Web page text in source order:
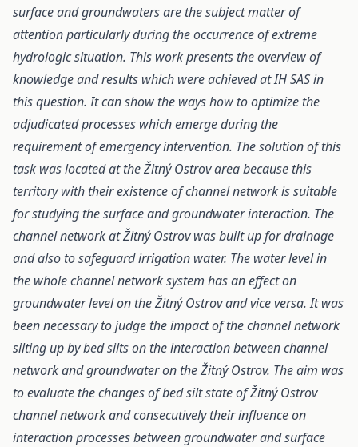
surface and groundwaters are the subject matter of
attention particularly during the occurrence of extreme
hydrologic situation. This work presents the overview of
knowledge and results which were achieved at IH SAS in
this question. It can show the ways how to optimize the
adjudicated processes which emerge during the
requirement of emergency intervention. The solution of this
task was located at the Žitný Ostrov area because this
territory with their existence of channel network is suitable
for studying the surface and groundwater interaction. The
channel network at Žitný Ostrov was built up for drainage
and also to safeguard irrigation water. The water level in
the whole channel network system has an effect on
groundwater level on the Žitný Ostrov and vice versa. It was
been necessary to judge the impact of the channel network
silting up by bed silts on the interaction between channel
network and groundwater on the Žitný Ostrov. The aim was
to evaluate the changes of bed silt state of Žitný Ostrov
channel network and consecutively their influence on
interaction processes between groundwater and surface